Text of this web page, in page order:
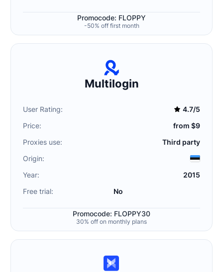
Promocode: FLOPPY
-50% off first month
Multilogin
User Rating:
4.7/5
Price:
from $9
Proxies use:
Third party
Origin:
Year:
2015
Free trial:
No
Promocode: FLOPPY30
30% off on monthly plans